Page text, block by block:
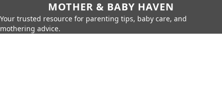
MOTHER & BABY HAVEN
Your trusted resource for parenting tips, baby care, and
mothering advice.